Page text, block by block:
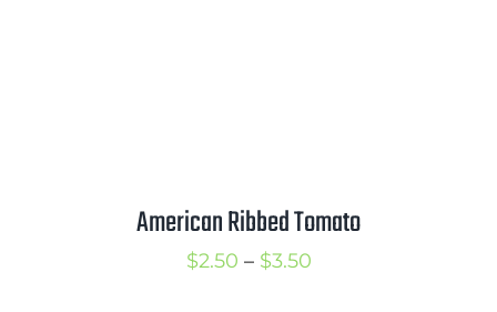
American Ribbed Tomato
$2.50 – $3.50Price